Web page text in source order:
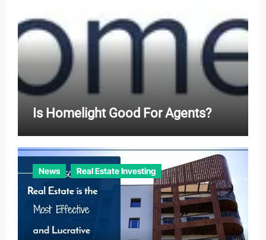
Is Homelight Good For Agents?
News Real Estate Investing